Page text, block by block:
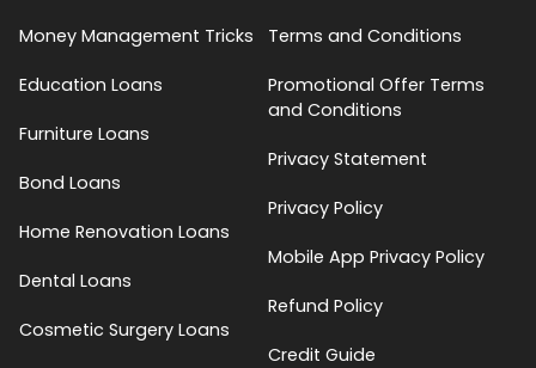
Money Management Tricks
Education Loans
Furniture Loans
Bond Loans
Home Renovation Loans
Dental Loans
Cosmetic Surgery Loans
Terms and Conditions
Promotional Offer Terms
and Conditions
Privacy Statement
Privacy Policy
Mobile App Privacy Policy
Refund Policy
Credit Guide